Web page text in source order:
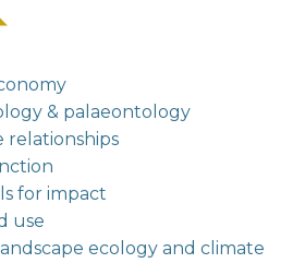
& palaeontology
relationships
for impact
use
ecology and climate